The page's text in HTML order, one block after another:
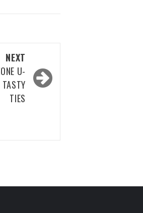
NEXT
U-
TIES